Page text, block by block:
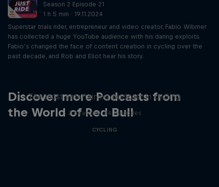
Season 2 Episode 21
1 h 5 min · 19.11.2024
Superstar trials rider, entrepreneur and video creator, Fabio Wibmer
has collected a huge YouTube audience with his daring exploits.
Fabio’s changed the face of content creation in cycling over the
past decade, and Rob and Eliot hear his story.
Discover more Podcasts from
the World of Red Bull
The most entertaining podcast in cycling
2 Seasons · 34 episodes
CYCLING